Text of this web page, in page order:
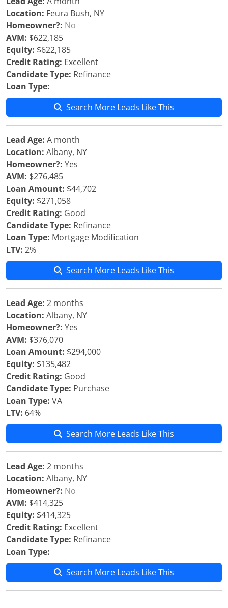
Location: Feura Bush, NY
Homeowner?: No
AVM: $622,185
Equity: $622,185
Credit Rating: Excellent
Candidate Type: Refinance
Loan Type:
Search More Leads Like This
Lead Age: A month
Location: Albany, NY
Homeowner?: Yes
AVM: $276,485
Loan Amount: $44,702
Equity: $271,058
Credit Rating: Good
Candidate Type: Refinance
Loan Type: Mortgage Modification
LTV: 2%
Search More Leads Like This
Lead Age: 2 months
Location: Albany, NY
Homeowner?: Yes
AVM: $376,070
Loan Amount: $294,000
Equity: $135,482
Credit Rating: Good
Candidate Type: Purchase
Loan Type: VA
LTV: 64%
Search More Leads Like This
Lead Age: 2 months
Location: Albany, NY
Homeowner?: No
AVM: $414,325
Equity: $414,325
Credit Rating: Excellent
Candidate Type: Refinance
Loan Type:
Search More Leads Like This